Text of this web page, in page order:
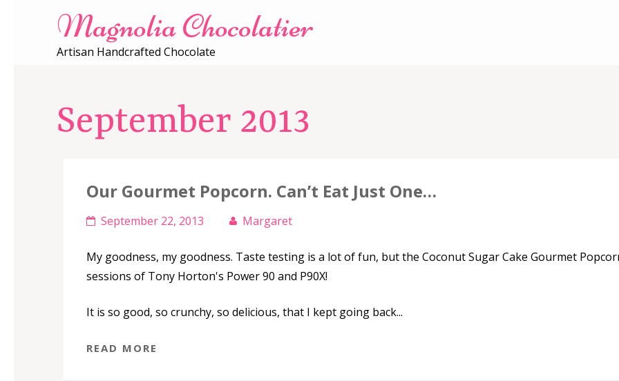
Magnolia Chocolatier
Artisan Handcrafted Chocolate
September 2013
Our Gourmet Popcorn. Can’t Eat Just One…
September 22, 2013 Margaret
My goodness, my goodness. Taste testing is a lot of fun, but the Coconut Sugar Cake Gourmet
sessions of Tony Horton's Power 90 and P90X!
It is so good, so crunchy, so delicious, that I kept going back...
READ MORE